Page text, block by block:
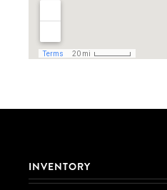
INVENTORY